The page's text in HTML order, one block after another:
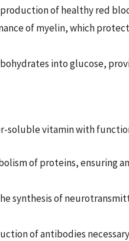
of healthy red
of myelin, which
into glucose,
soluble vitamin with
of proteins, ensuring
synthesis of
of antibodies